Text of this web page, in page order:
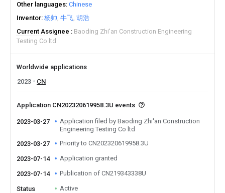
Other languages Chinese
Inventor 杨帅 牛飞 胡浩
Current Assignee
Baoding Zhi'an Construction Engineering
Testing Co ltd
Worldwide applications
2023
CN
Application CN202320619958.3U events
2023-03-27
Application filed by Baoding Zhi'an Construction
Engineering Testing Co ltd
2023-03-27
Priority to CN202320619958.3U
2023-07-14 Application granted
2023-07-14 Publication of CN219343338U
Status Active